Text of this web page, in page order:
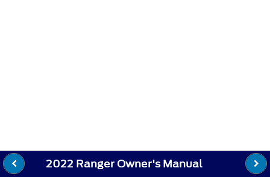
2022 Ranger Owner's Manual